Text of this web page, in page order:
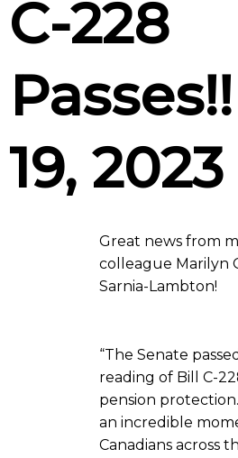
C-228
19, 2023
Great news from
colleague Marilyn
Sarnia-Lambton!
“The Senate
reading of Bill C-
pension protection.
an incredible
Canadians across